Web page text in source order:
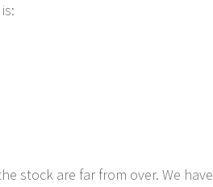
stock are far from over. We have